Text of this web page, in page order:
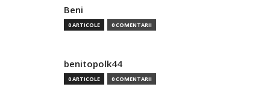
Beni
0 ARTICOLE 0 COMENTARII
benitopolk44
0 ARTICOLE 0 COMENTARII